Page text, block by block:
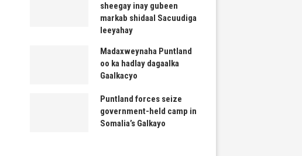
sheegay inay gubeen
markab shidaal Sacuudiga
leeyahay
Madaxweynaha Puntland
oo ka hadlay dagaalka
Gaalkacyo
Puntland forces seize
government-held camp in
Somalia’s Galkayo